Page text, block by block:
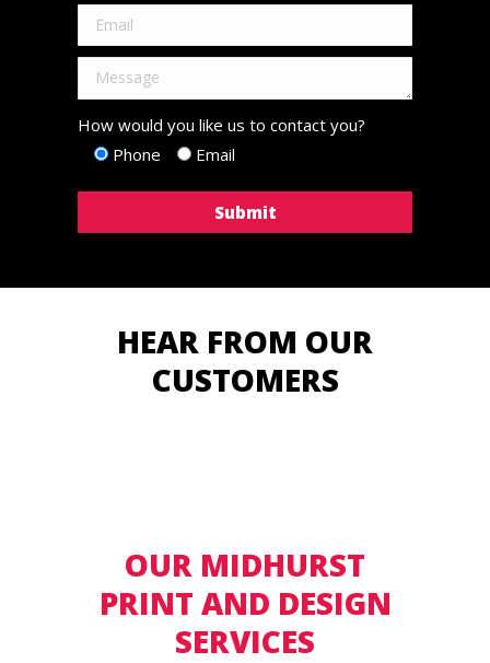
How would you like us to contact you?
Phone
Email
HEAR FROM OUR
CUSTOMERS
OUR MIDHURST
PRINT AND DESIGN
SERVICES